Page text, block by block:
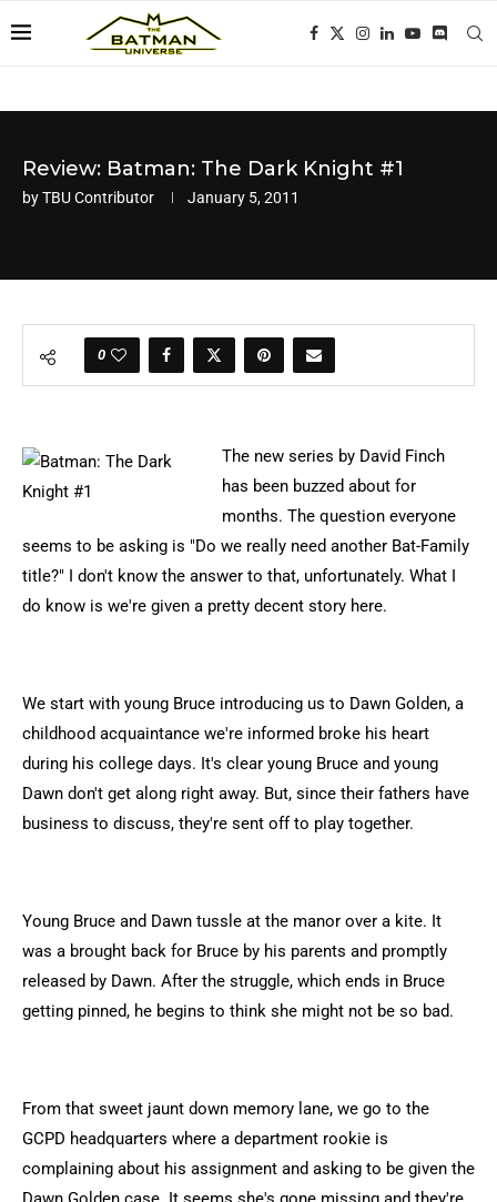
Review: Batman: The Dark Knight #1
byTBU Contributor January 5, 2011
0
The new series by David Finch
has been buzzed about for
months. The question everyone
seems to be asking is "Do we really need another Bat-Family
title?" I don't know the answer to that, unfortunately. What I
do know is we're given a pretty decent story here.
We start with young Bruce introducing us to Dawn Golden, a
childhood acquaintance we're informed broke his heart
during his college days. It's clear young Bruce and young
Dawn don't get along right away. But, since their fathers have
business to discuss, they're sent off to play together.
Young Bruce and Dawn tussle at the manor over a kite. It
was a brought back for Bruce by his parents and promptly
released by Dawn. After the struggle, which ends in Bruce
getting pinned, he begins to think she might not be so bad.
From that sweet jaunt down memory lane, we go to the
GCPD headquarters where a department rookie is
complaining about his assignment and asking to be given the